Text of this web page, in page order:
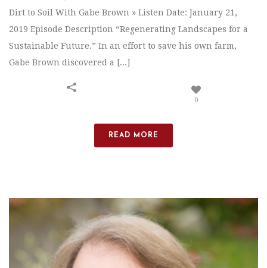
Dirt to Soil With Gabe Brown » Listen Date: January 21,
2019 Episode Description “Regenerating Landscapes for a
Sustainable Future.” In an effort to save his own farm,
Gabe Brown discovered a [...]
0
READ MORE